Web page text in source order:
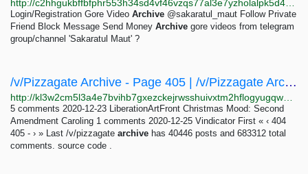
Login/Registration Gore Video Archive @sakaratul_maut Follow Private
Friend Block Message Send Money Archive gore videos from telegram
group/channel 'Sakaratul Maut' ?
/v/Pizzagate Archive - Page 405 | /v/Pizzagate Archive
5 comments 2020-12-23 LiberationArtFront Christmas Mood: Second
Amendment Caroling 1 comments 2020-12-25 Vindicator First « ‹ 404
405 - › » Last /v/pizzagate archive has 40446 posts and 683312 total
comments. source code .